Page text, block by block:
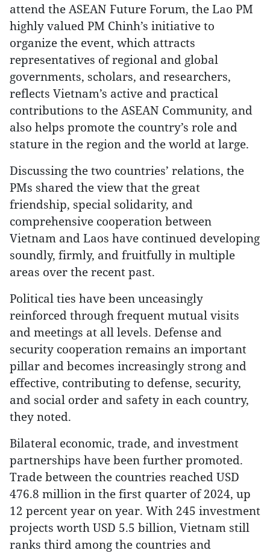
attend the ASEAN Future Forum, the Lao PM
highly valued PM Chinh’s initiative to
organize the event, which attracts
representatives of regional and global
governments, scholars, and researchers,
reflects Vietnam’s active and practical
contributions to the ASEAN Community, and
also helps promote the country’s role and
stature in the region and the world at large.
Discussing the two countries’ relations, the
PMs shared the view that the great
friendship, special solidarity, and
comprehensive cooperation between
Vietnam and Laos have continued developing
soundly, firmly, and fruitfully in multiple
areas over the recent past.
Political ties have been unceasingly
reinforced through frequent mutual visits
and meetings at all levels. Defense and
security cooperation remains an important
pillar and becomes increasingly strong and
effective, contributing to defense, security,
and social order and safety in each country,
they noted.
Bilateral economic, trade, and investment
partnerships have been further promoted.
Trade between the countries reached USD
476.8 million in the first quarter of 2024, up
12 percent year on year. With 245 investment
projects worth USD 5.5 billion, Vietnam still
ranks third among the countries and